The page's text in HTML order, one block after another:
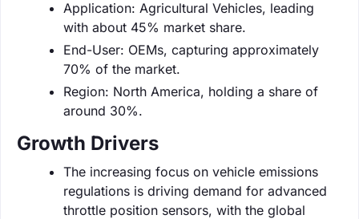
Application: Agricultural Vehicles, leading
with about 45% market share.
End-User: OEMs, capturing approximately
70% of the market.
Region: North America, holding a share of
around 30%.
Growth Drivers
The increasing focus on vehicle emissions
regulations is driving demand for advanced
throttle position sensors, with the global